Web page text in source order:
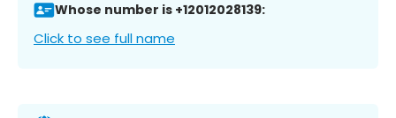
Whose number is +12012028139:
Click to see full name